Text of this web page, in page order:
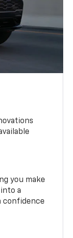
you make
a
confidence